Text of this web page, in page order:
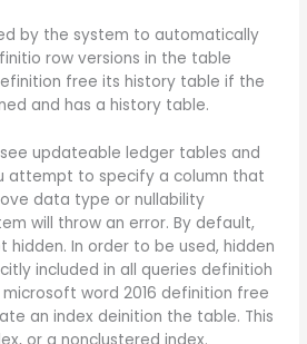
by the system to automatically
row versions in the table
free its history table if the
and has a history table.
updateable ledger tables and
attempt to specify a column that
data type or nullability
will throw an error. By default,
hidden. In order to be used, hidden
included in all queries definitioh
word 2016 definition free
an index deinition the table. This